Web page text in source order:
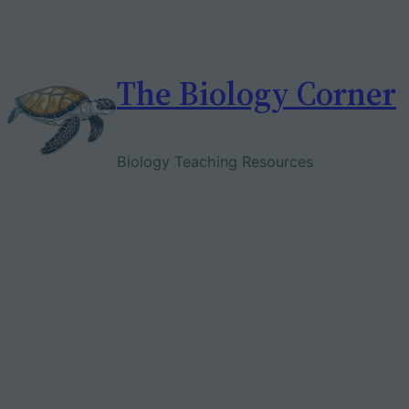
The Biology Corner
Biology Teaching Resources